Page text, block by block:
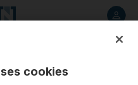
cookies